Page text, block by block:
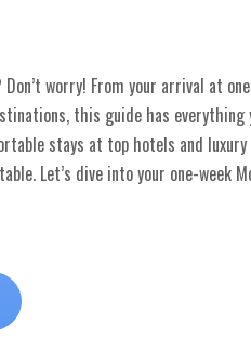
worry! From your arrival at
this guide has everything
stays at top hotels and
Let’s dive into your one-week